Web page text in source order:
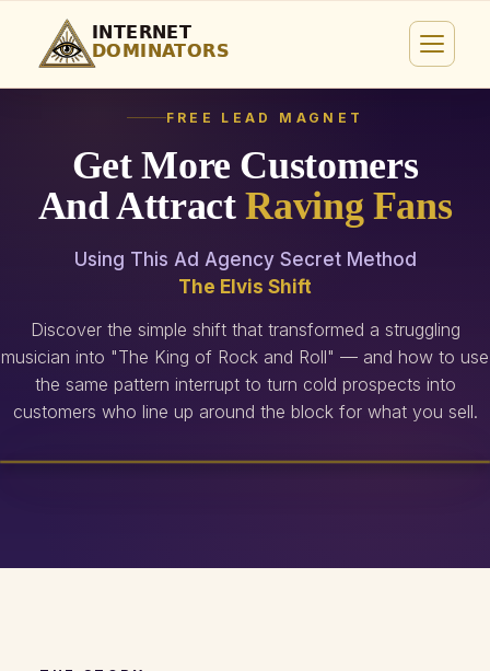
FREE LEAD MAGNET
Get More Customers
And AttractRaving Fans
Using This Ad Agency Secret Method
The Elvis Shift
Discover the simple shift that transformed a struggling
musician into "The King of Rock and Roll" — and how to use
the same pattern interrupt to turn cold prospects into
customers who line up around the block for what you sell.